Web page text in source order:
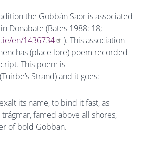
the Gobbán Saor is associated
Donabate (Bates 1988: 18;
en/1436734
). This association
(place lore) poem recorded
This poem is
Strand) and it goes:
its name, to bind it fast, as
famed above all shores,
of bold Gobban.